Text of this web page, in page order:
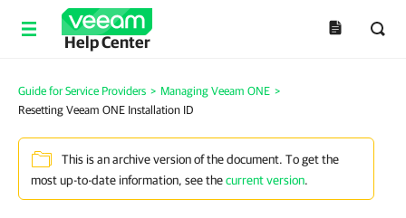
Help Center
Guide for Service Providers > Managing Veeam ONE >
Resetting Veeam ONE Installation ID
This is an archive version of the document. To get the
most up-to-date information, see thecurrent version.